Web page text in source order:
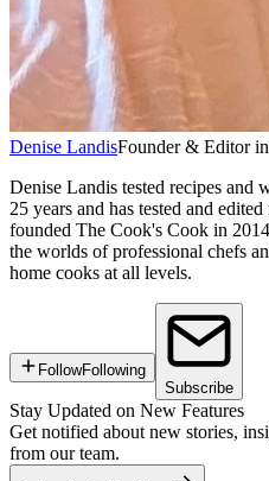
Denise LandisFounder & Editor
Denise Landis tested recipes and
25 years and has tested and
founded The Cook's Cook in
the worlds of professional chefs
home cooks at all levels.
FollowFollowing
Subscribe
Stay Updated on New Features
Get notified about new stories,
from our team.